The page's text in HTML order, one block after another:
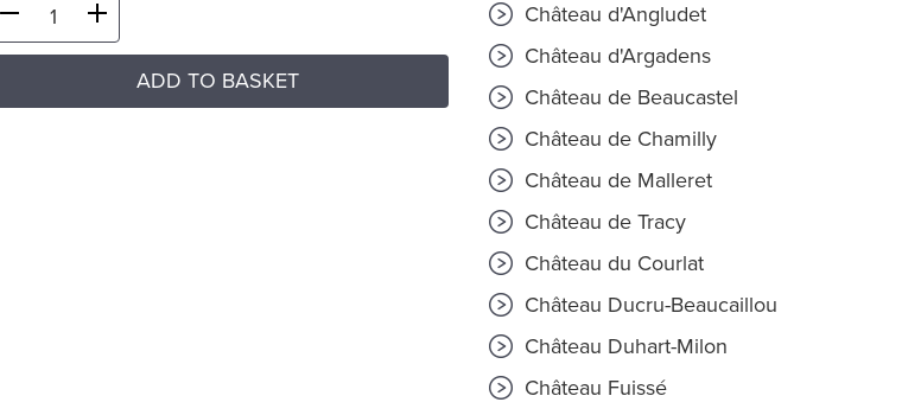
ADD TO BASKET
Château d'Angludet
Château d'Argadens
Château de Beaucastel
Château de Chamilly
Château de Malleret
Château de Tracy
Château du Courlat
Château Ducru-Beaucaillou
Château Duhart-Milon
Château Fuissé